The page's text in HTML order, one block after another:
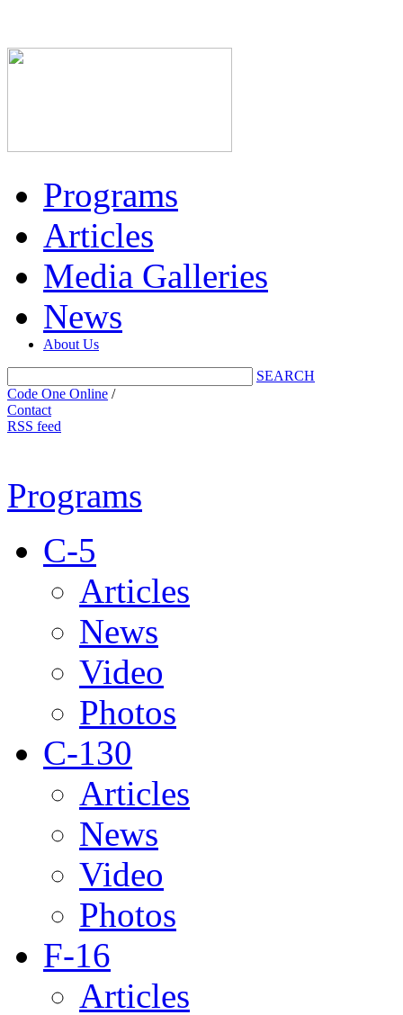
Programs
Articles
Media Galleries
News
About Us
SEARCH
Code One Online /
Contact
RSS feed
Programs
C-5
Articles
News
Video
Photos
C-130
Articles
News
Video
Photos
F-16
Articles